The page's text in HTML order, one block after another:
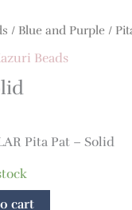
/ Blue and Purple /
Beads
Pita Pat – Solid
cart